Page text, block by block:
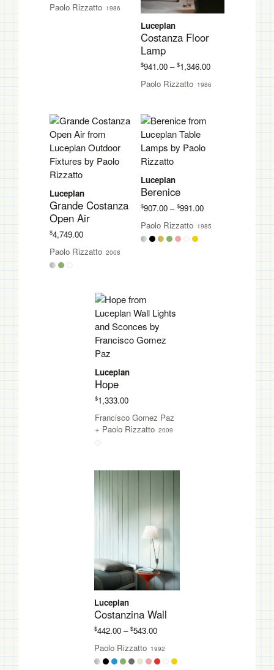
$822.00
through
$1,276.00
Paolo Rizzatto 1986
Luceplan
Costanza Floor
Lamp
$941.00 – $1,346.00Price
$941.00
Paolo Rizzatto 1986
Luceplan
Grande Costanza
Open Air
$4,749.00
Paolo Rizzatto 2008
Luceplan
Berenice
$907.00 – $991.00Price
$907.00
Paolo Rizzatto 1985
Luceplan
Hope
$1,333.00
Francisco Gomez Paz
+ Paolo Rizzatto 2009
Luceplan
Costanzina Wall
$442.00 – $543.00Price
$442.00
through
Paolo Rizzatto 1992